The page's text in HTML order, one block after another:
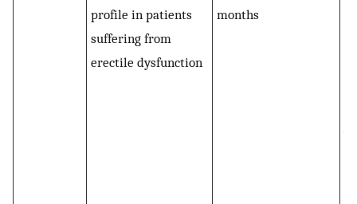
profile in patients
suffering from
erectile dysfunction
months